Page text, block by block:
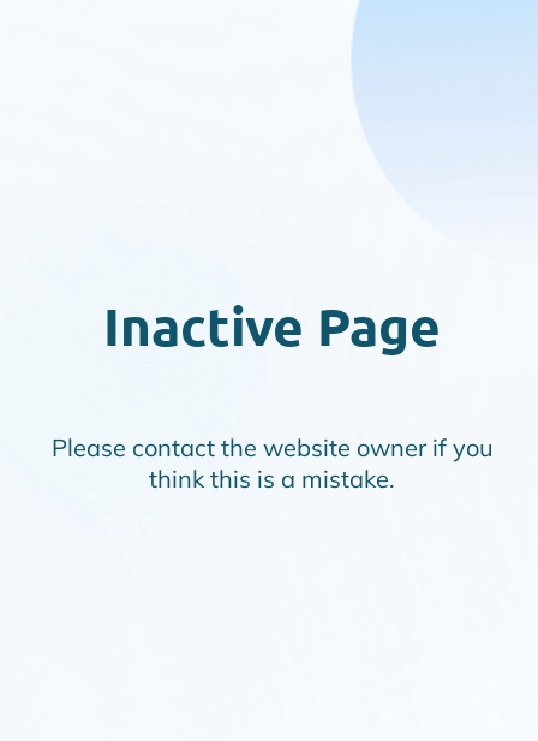
Inactive Page
Please contact the website owner if you
think this is a mistake.